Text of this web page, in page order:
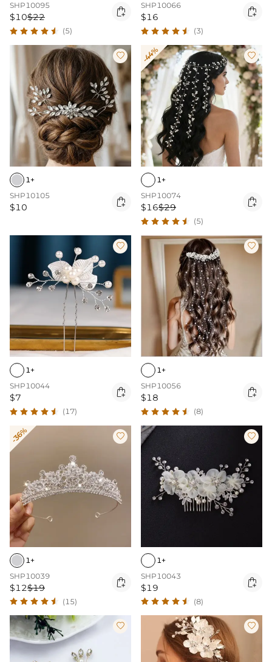
SHP10095
$10$22 
(5)
SHP10066
$16 
(3)

1+
SHP10105
$10 
-44% 
1+
SHP10074
$16$29 
(5)

1+
SHP10044
$7 
(17)

1+
SHP10056
$18 
(8)
-36% 
1+
SHP10039
$12$19 
(15)

1+
SHP10043
$19 
(8)
 